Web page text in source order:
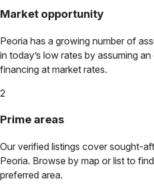
Market opportunity
Peoria has a growing number of
in today’s low rates by assuming
financing at market rates.
2
Prime areas
Our verified listings cover sought-
Peoria. Browse by map or list to
preferred area.